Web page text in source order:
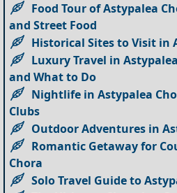
Food Tour of Astypalea
and Street Food
Historical Sites to Visit in
Luxury Travel in
and What to Do
Nightlife in Astypalea
Clubs
Outdoor Adventures in
Romantic Getaway for
Chora
Solo Travel Guide to